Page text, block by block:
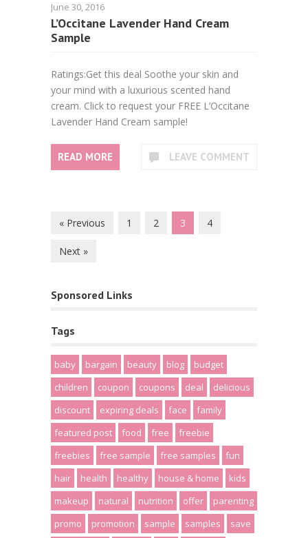
June 30, 2016
L’Occitane Lavender Hand Cream
Sample
Ratings:Get this deal Soothe your skin and
your mind with a luxurious scented hand
cream. Click to request your FREE L’Occitane
Lavender Hand Cream sample!
READ MORE LEAVE COMMENT
« Previous 1 2 3 4
Next »
Sponsored Links
Tags
baby bargain beauty blog
budget
children
coupon coupons deal
delicious
discount
expiring deals face
family
featured post
food free
freebie
freebies
free sample free samples
fun
hair
health healthy house & home
kids
makeup
natural nutrition offer
parenting
promo
promotion sample samples
save